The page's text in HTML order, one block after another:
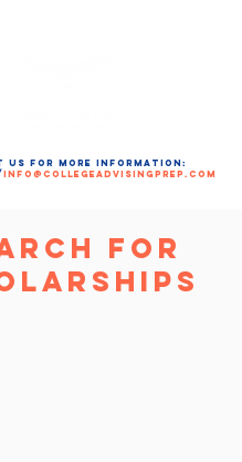
us for more information:
info@collegeadvisingprep.com
for